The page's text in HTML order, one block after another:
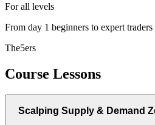
For all levels
From day 1 beginners to expert traders
The5ers
Course Lessons
Scalping Supply & Demand